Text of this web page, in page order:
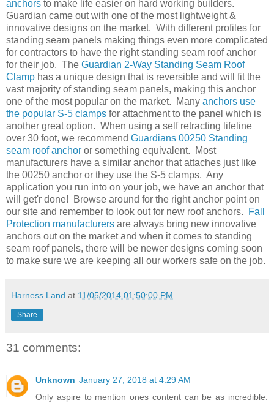
anchors to make life easier on hard working builders.
Guardian came out with one of the most lightweight &
innovative designs on the market. With different profiles for
standing seam panels making things even more complicated
for contractors to have the right standing seam roof anchor
for their job. The Guardian 2-Way Standing Seam Roof
Clamp has a unique design that is reversible and will fit the
vast majority of standing seam panels, making this anchor
one of the most popular on the market. Many anchors use
the popular S-5 clamps for attachment to the panel which is
another great option. When using a self retracting lifeline
over 30 foot, we recommend Guardians 00250 Standing
seam roof anchor or something equivalent. Most
manufacturers have a similar anchor that attaches just like
the 00250 anchor or they use the S-5 clamps. Any
application you run into on your job, we have an anchor that
will get'r done! Browse around for the right anchor point on
our site and remember to look out for new roof anchors.
Fall
Protection manufacturers are always bring new innovative
anchors out on the market and when it comes to standing
seam roof panels, there will be newer designs coming soon
to make sure we are keeping all our workers safe on the job.
Harness Land at 11/05/2014 01:50:00 PM
Share
31 comments:
Unknown January 27, 2018 at 4:29 AM
Only aspire to mention ones content can be as incredible.